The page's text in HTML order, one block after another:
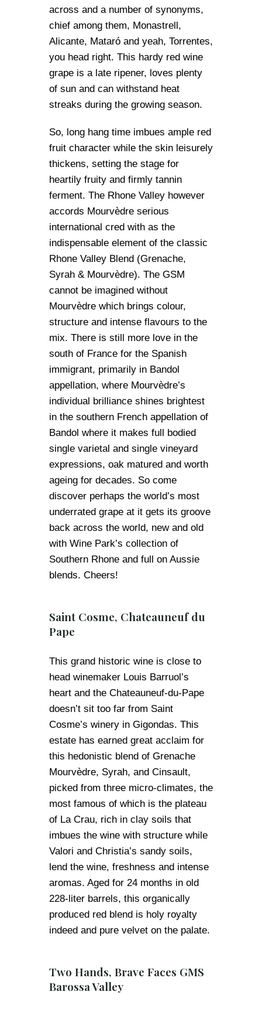
across and a number of synonyms,
chief among them, Monastrell,
Alicante, Mataró and yeah, Torrentes,
you head right. This hardy red wine
grape is a late ripener, loves plenty
of sun and can withstand heat
streaks during the growing season.
So, long hang time imbues ample red
fruit character while the skin leisurely
thickens, setting the stage for
heartily fruity and firmly tannin
ferment. The Rhone Valley however
accords Mourvèdre serious
international cred with as the
indispensable element of the classic
Rhone Valley Blend (Grenache,
Syrah & Mourvèdre). The GSM
cannot be imagined without
Mourvèdre which brings colour,
structure and intense flavours to the
mix. There is still more love in the
south of France for the Spanish
immigrant, primarily in Bandol
appellation, where Mourvèdre’s
individual brilliance shines brightest
in the southern French appellation of
Bandol where it makes full bodied
single varietal and single vineyard
expressions, oak matured and worth
ageing for decades. So come
discover perhaps the world’s most
underrated grape at it gets its groove
back across the world, new and old
with Wine Park’s collection of
Southern Rhone and full on Aussie
blends. Cheers!
Saint Cosme, Chateauneuf du
Pape
This grand historic wine is close to
head winemaker Louis Barruol’s
heart and the Chateauneuf-du-Pape
doesn’t sit too far from Saint
Cosme’s winery in Gigondas. This
estate has earned great acclaim for
this hedonistic blend of Grenache
Mourvèdre, Syrah, and Cinsault,
picked from three micro-climates, the
most famous of which is the plateau
of La Crau, rich in clay soils that
imbues the wine with structure while
Valori and Christia’s sandy soils,
lend the wine, freshness and intense
aromas. Aged for 24 months in old
228-liter barrels, this organically
produced red blend is holy royalty
indeed and pure velvet on the palate.
Two Hands, Brave Faces GMS
Barossa Valley